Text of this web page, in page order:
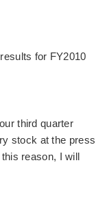
for FY2010
third quarter
stock at the press
reason, I will